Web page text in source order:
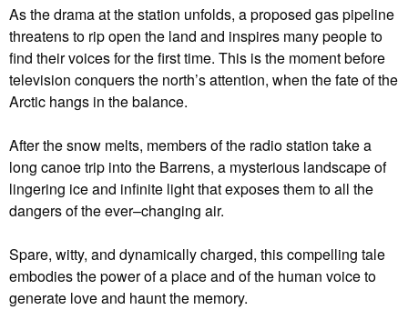
As the drama at the station unfolds, a proposed gas pipeline
threatens to rip open the land and inspires many people to
find their voices for the first time. This is the moment before
television conquers the north’s attention, when the fate of the
Arctic hangs in the balance.
After the snow melts, members of the radio station take a
long canoe trip into the Barrens, a mysterious landscape of
lingering ice and infinite light that exposes them to all the
dangers of the ever–changing air.
Spare, witty, and dynamically charged, this compelling tale
embodies the power of a place and of the human voice to
generate love and haunt the memory.